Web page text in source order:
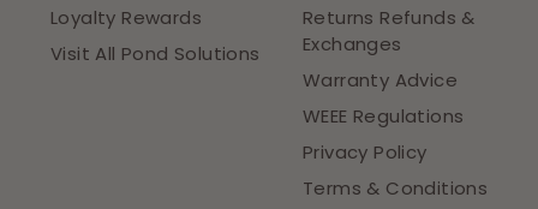
Loyalty Rewards
Visit All Pond Solutions
Returns Refunds &
Exchanges
Warranty Advice
WEEE Regulations
Privacy Policy
Terms & Conditions